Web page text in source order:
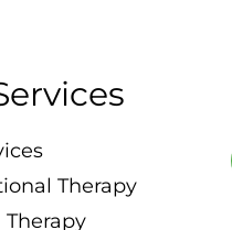
Therapy
Therapy